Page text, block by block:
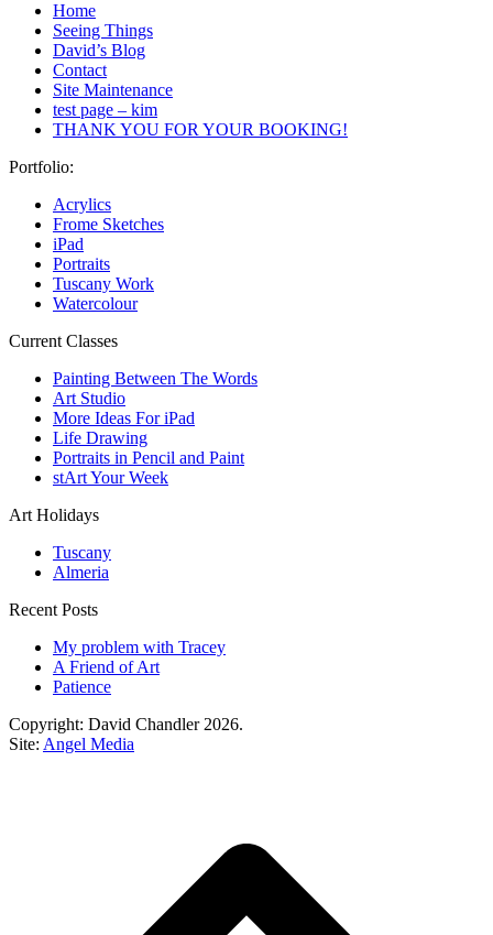
Home
Seeing Things
David’s Blog
Contact
Site Maintenance
test page – kim
THANK YOU FOR YOUR BOOKING!
Portfolio:
Acrylics
Frome Sketches
iPad
Portraits
Tuscany Work
Watercolour
Current Classes
Painting Between The Words
Art Studio
More Ideas For iPad
Life Drawing
Portraits in Pencil and Paint
stArt Your Week
Art Holidays
Tuscany
Almeria
Recent Posts
My problem with Tracey
A Friend of Art
Patience
Copyright: David Chandler 2026.
Site: Angel Media